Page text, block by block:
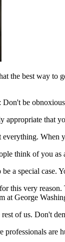
the best way to
Don't be
appropriate that
everything. When
think of you as
a special case.
this very
at George
of us. Don't
professionals are